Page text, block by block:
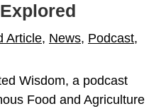
Article, News, Podcast,
Wisdom, a podcast
Food and Agriculture